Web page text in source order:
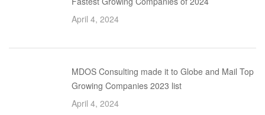
April 4, 2024
MDOS Consulting made it to Globe and Mail Top
Growing Companies 2023 list
April 4, 2024